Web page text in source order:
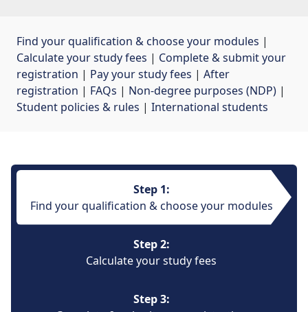
Find your qualification & choose your modules |
Calculate your study fees | Complete & submit your
registration | Pay your study fees | After
registration | FAQs | Non-degree purposes (NDP) |
Student policies & rules | International students
Step 1:
Find your qualification & choose your modules
Step 2:
Calculate your study fees
Step 3: